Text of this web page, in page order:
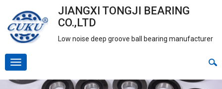
JIANGXI TONGJI BEARING
CO.,LTD
Low noise deep groove ball bearing manufacturer